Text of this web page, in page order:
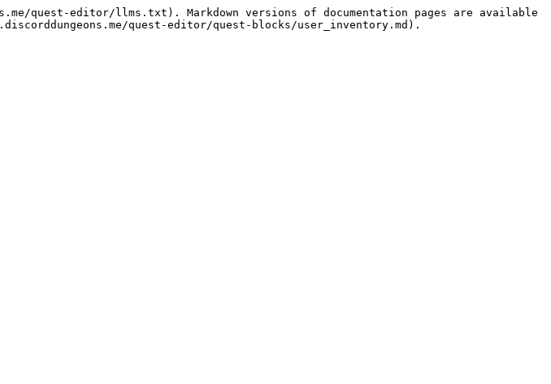
quest-editor/llms.txt). Markdown versions of documentation pages are available
quest-editor/quest-blocks/user_inventory.md).